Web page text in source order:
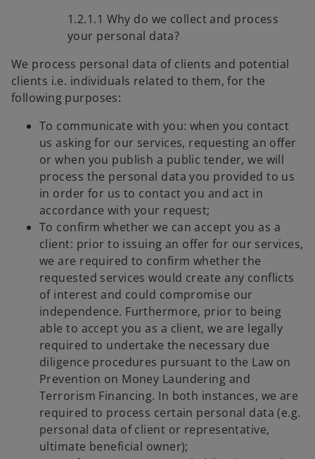
1.2.1.1 Why do we collect and process
your personal data?
We process personal data of clients and potential
clients i.e. individuals related to them, for the
following purposes:
To communicate with you: when you contact
us asking for our services, requesting an offer
or when you publish a public tender, we will
process the personal data you provided to us
in order for us to contact you and act in
accordance with your request;
To confirm whether we can accept you as a
client: prior to issuing an offer for our services,
we are required to confirm whether the
requested services would create any conflicts
of interest and could compromise our
independence. Furthermore, prior to being
able to accept you as a client, we are legally
required to undertake the necessary due
diligence procedures pursuant to the Law on
Prevention on Money Laundering and
Terrorism Financing. In both instances, we are
required to process certain personal data (e.g.
personal data of client or representative,
ultimate beneficial owner);